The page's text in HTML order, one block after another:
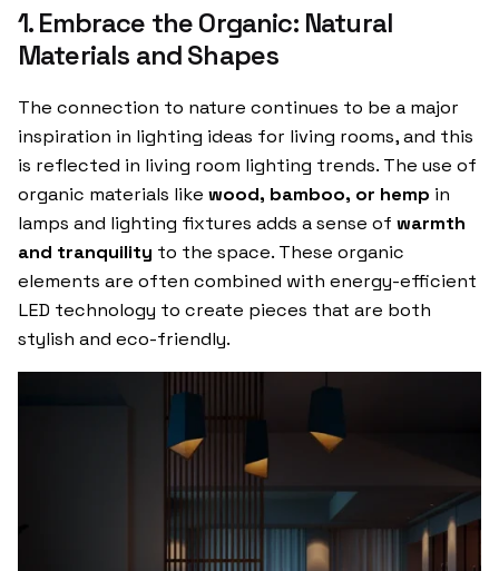
1. Embrace the Organic: Natural
Materials and Shapes
The connection to nature continues to be a major
inspiration in lighting ideas for living rooms, and this
is reflected in living room lighting trends. The use of
organic materials like wood, bamboo, or hemp in
lamps and lighting fixtures adds a sense of warmth
and tranquility to the space. These organic
elements are often combined with energy-efficient
LED technology to create pieces that are both
stylish and eco-friendly.